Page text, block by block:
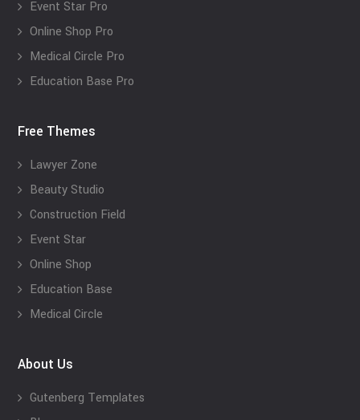
Event Star Pro
Online Shop Pro
Medical Circle Pro
Education Base Pro
Free Themes
Lawyer Zone
Beauty Studio
Construction Field
Event Star
Online Shop
Education Base
Medical Circle
About Us
Gutenberg Templates